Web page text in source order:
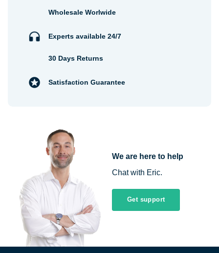
We are here to help
Chat with Eric.
Get support
Wholesale Worlwide
Experts available 24/7
30 Days Returns
Satisfaction Guarantee